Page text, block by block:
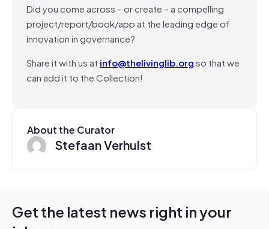
Did you come across – or create – a compelling
project/report/book/app at the leading edge of
innovation in governance?
Share it with us at info@thelivinglib.orgso that we
can add it to the Collection!
About the Curator
Stefaan Verhulst
Get the latest news right in your